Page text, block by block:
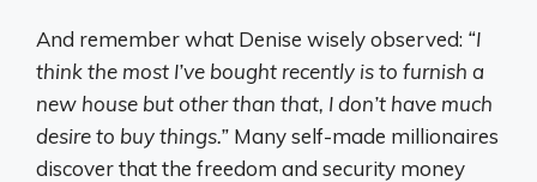
And remember what Denise wisely observed: “I
think the most I’ve bought recently is to furnish a
new house but other than that, I don’t have much
desire to buy things.” Many self-made millionaires
discover that the freedom and security money